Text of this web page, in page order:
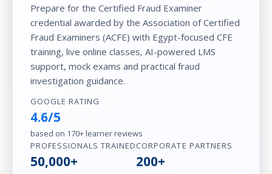
Prepare for the Certified Fraud Examiner
credential awarded by the Association of Certified
Fraud Examiners (ACFE) with Egypt-focused CFE
training, live online classes, AI-powered LMS
support, mock exams and practical fraud
investigation guidance.
GOOGLE RATING
4.6/5
based on 170+ learner reviews
PROFESSIONALS TRAINED
50,000+
CORPORATE PARTNERS
200+